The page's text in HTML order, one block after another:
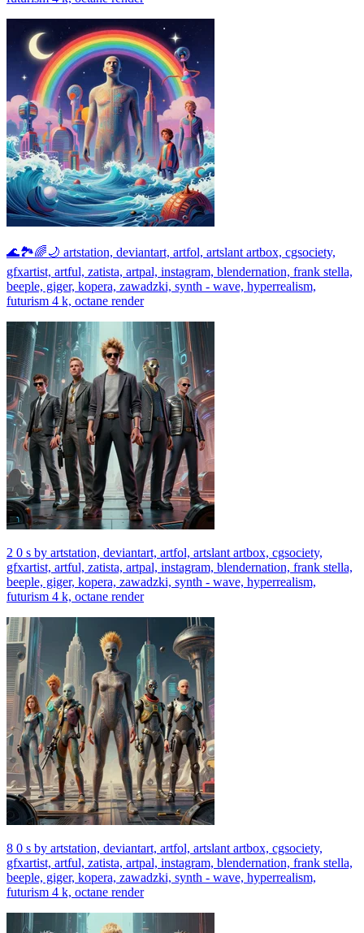
🌊🏞🌈🌙 artstation, deviantart, artfol, artslant artbox, cgsociety,
gfxartist, artful, zatista, artpal, instagram, blendernation, frank stella,
beeple, giger, kopera, zawadzki, synth - wave, hyperrealism,
futurism 4 k, octane render
2 0 s by artstation, deviantart, artfol, artslant artbox, cgsociety,
gfxartist, artful, zatista, artpal, instagram, blendernation, frank stella,
beeple, giger, kopera, zawadzki, synth - wave, hyperrealism,
futurism 4 k, octane render
8 0 s by artstation, deviantart, artfol, artslant artbox, cgsociety,
gfxartist, artful, zatista, artpal, instagram, blendernation, frank stella,
beeple, giger, kopera, zawadzki, synth - wave, hyperrealism,
futurism 4 k, octane render